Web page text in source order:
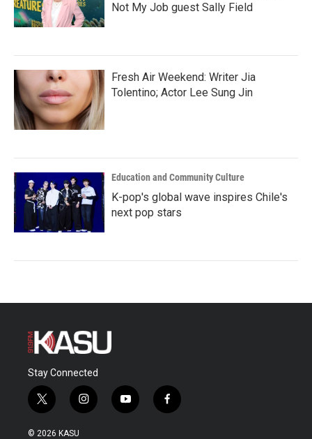
Not My Job guest Sally Field
Fresh Air Weekend: Writer Jia
Tolentino; Actor Lee Sung Jin
Education and Community Culture
K-pop's global wave inspires Chile's
next pop stars
Stay Connected
t
w
i
i
n
y
o
f
a
© 2026 KASU